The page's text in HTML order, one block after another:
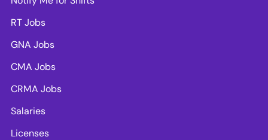
RT Jobs
GNA Jobs
CMA Jobs
CRMA Jobs
Salaries
Licenses